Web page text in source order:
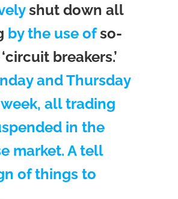
shut down all
by the use ofso-
breakers.’
and Thursday
all trading
in the
market. A tell
of things to